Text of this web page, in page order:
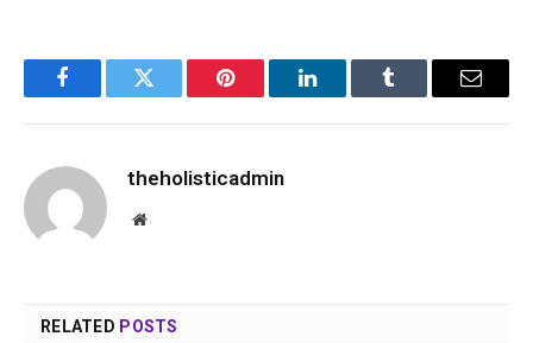
FacebookTwitter Pinterest LinkedInTumblr Email
theholisticadmin
Website
RELATED POSTS